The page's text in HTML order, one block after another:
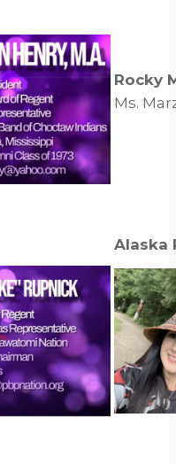
Rocky
Ms.
Alaska